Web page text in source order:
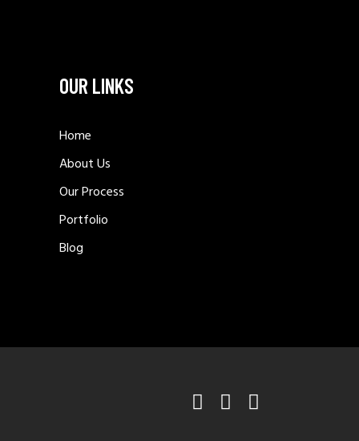
OUR LINKS
Home
About Us
Our Process
Portfolio
Blog